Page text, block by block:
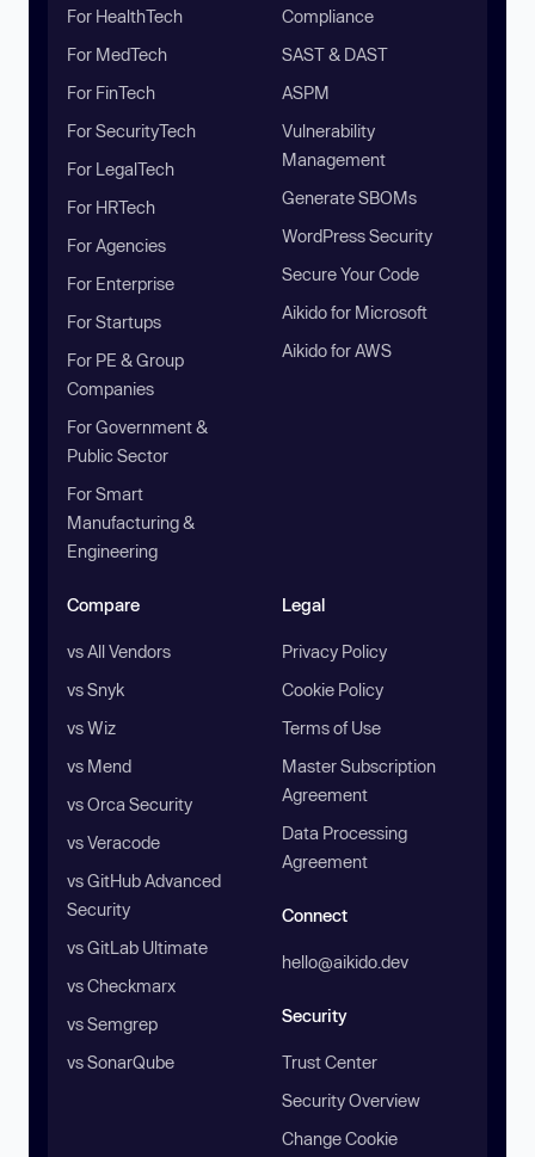
For HealthTech
For MedTech
For FinTech
For SecurityTech
For LegalTech
For HRTech
For Agencies
For Enterprise
For Startups
For PE & Group
Companies
For Government &
Public Sector
For Smart
Manufacturing &
Engineering
Compliance
SAST & DAST
ASPM
Vulnerability
Management
Generate SBOMs
WordPress Security
Secure Your Code
Aikido for Microsoft
Aikido for AWS
Compare
vs All Vendors
vs Snyk
vs Wiz
vs Mend
vs Orca Security
vs Veracode
vs GitHub Advanced
Security
vs GitLab Ultimate
vs Checkmarx
vs Semgrep
vs SonarQube
Legal
Privacy Policy
Cookie Policy
Terms of Use
Master Subscription
Agreement
Data Processing
Agreement
Connect
hello@aikido.dev
Security
Trust Center
Security Overview
Change Cookie